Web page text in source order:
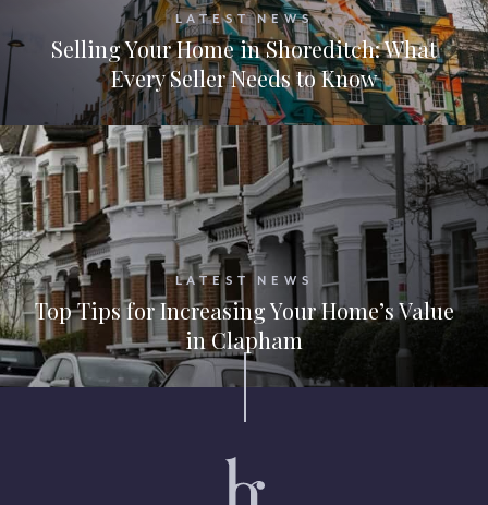
LATEST NEWS
Selling Your Home in Shoreditch: What
Every Seller Needs to Know
LATEST NEWS
Top Tips for Increasing Your Home’s Value
in Clapham